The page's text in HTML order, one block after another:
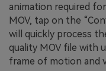
animation required
MOV, tap on the
will quickly process
quality MOV file with
frame of motion and